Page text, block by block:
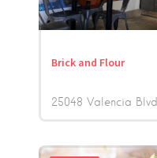
Brick and Flour
25048 Valencia Blvd